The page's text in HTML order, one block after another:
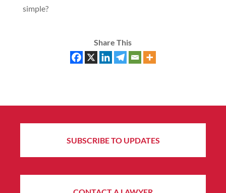
simple?
Share This
SUBSCRIBE TO UPDATES